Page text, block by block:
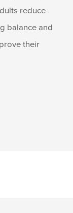
reduce
balance and
their